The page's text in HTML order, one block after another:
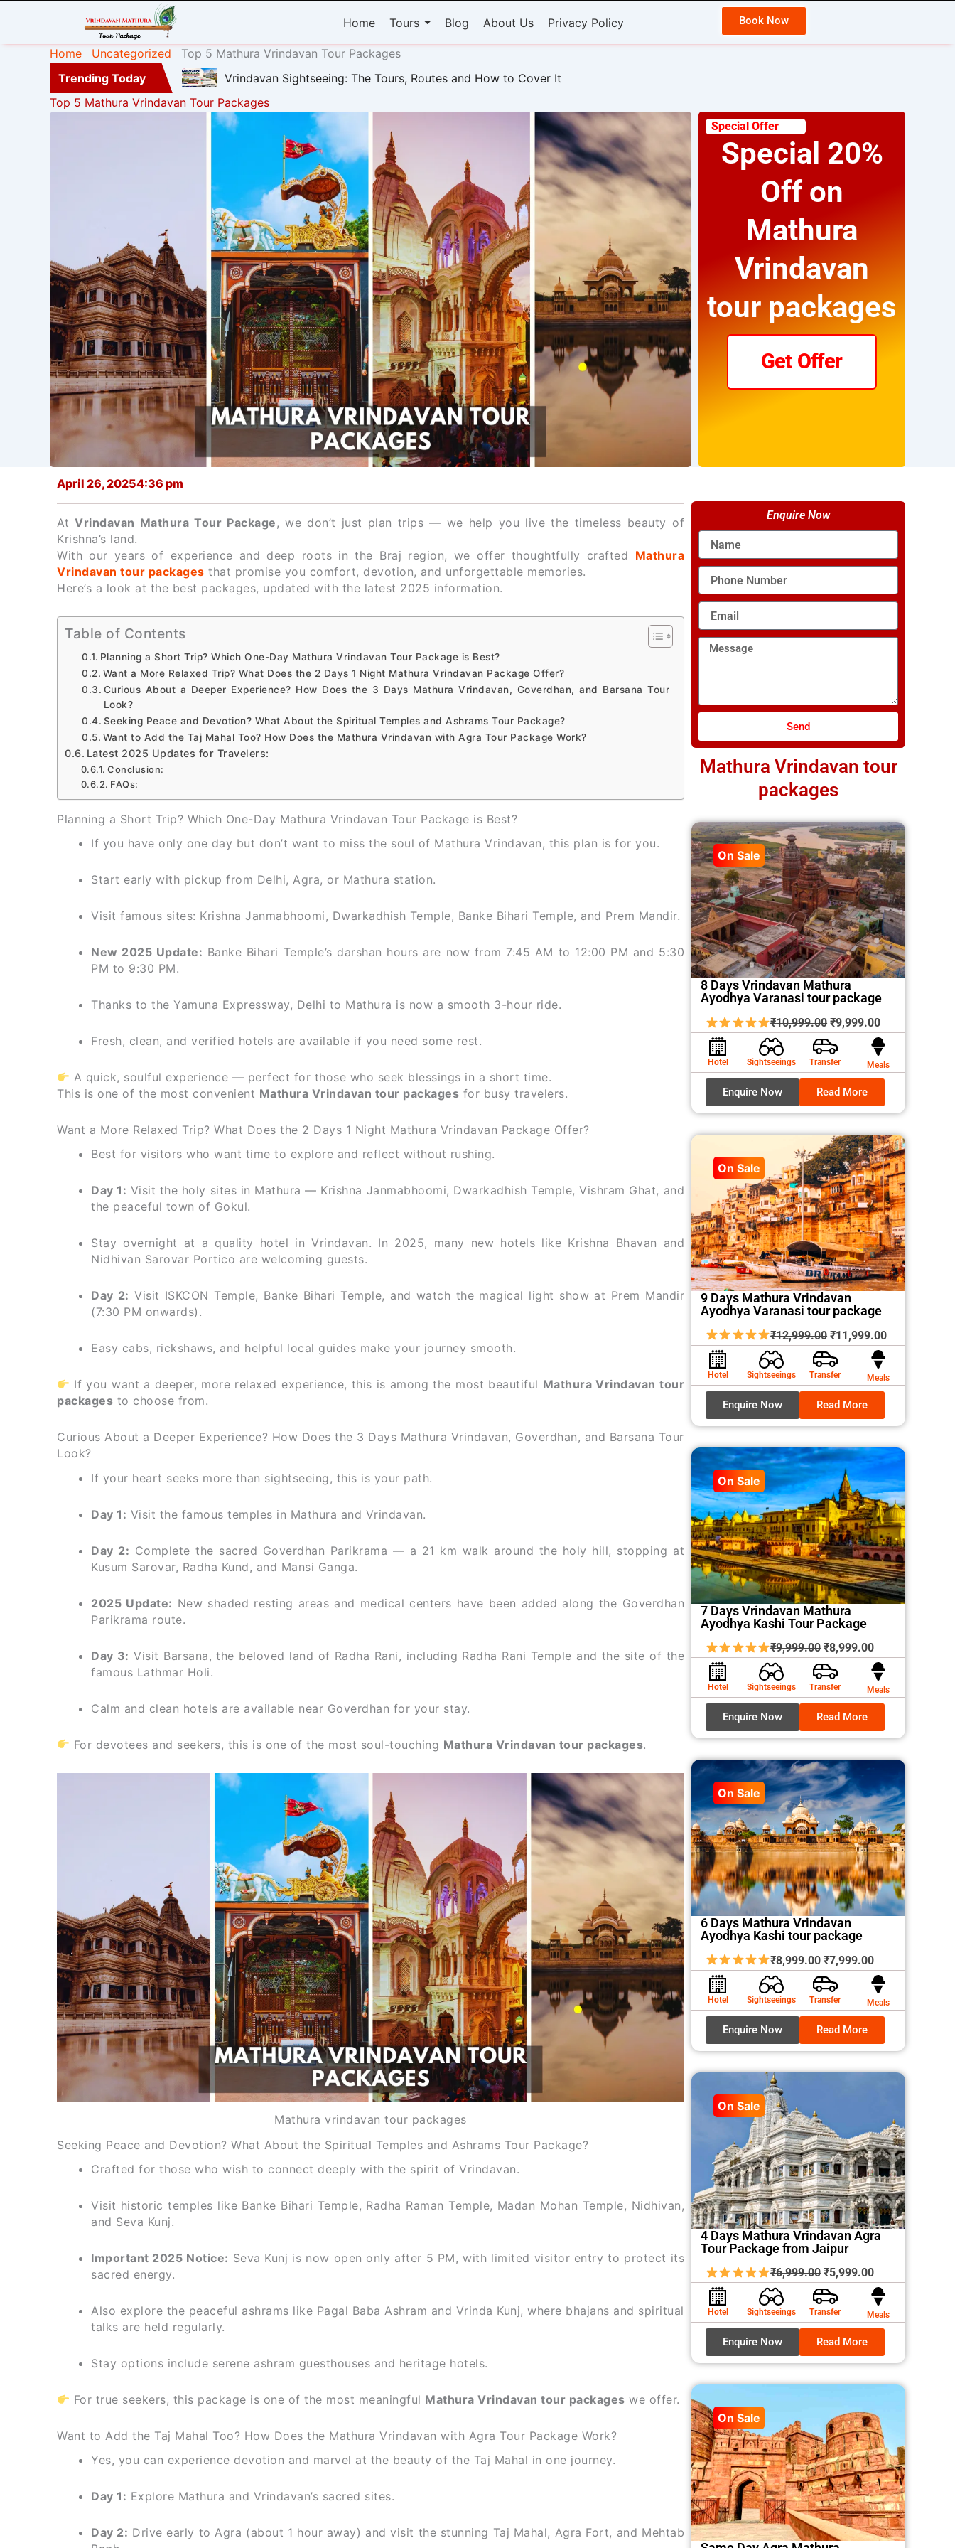
Home Tours Blog About Us Privacy Policy Book Now
Home Uncategorized
Top 5 Mathura Vrindavan Tour Packages
Trending Today
Vrindavan Sightseeing: The Tours, Routes and How to Cover It
Top 5 Mathura Vrindavan Tour Packages
Special Offer
Special 20%
Off on
Mathura
Vrindavan
tour packages
Get Offer
April 26, 20254:36 pm
AtVrindavan Mathura Tour Package, we don’t just plan trips — we help you live the timeless beauty of
Krishna’s land.
With our years of experience and deep roots in the Braj region, we offer thoughtfully crafted Mathura
Vrindavan tour packages that promise you comfort, devotion, and unforgettable memories.
Here’s a look at the best packages, updated with the latest 2025 information.
Table of Contents
Planning a Short Trip? Which One-Day Mathura Vrindavan Tour Package is Best?
Want a More Relaxed Trip? What Does the 2 Days 1 Night Mathura Vrindavan Package Offer?
Curious About a Deeper Experience? How Does the 3 Days Mathura Vrindavan, Goverdhan, and Barsana Tour
Look?
Seeking Peace and Devotion? What About the Spiritual Temples and Ashrams Tour Package?
Want to Add the Taj Mahal Too? How Does the Mathura Vrindavan with Agra Tour Package Work?
Latest 2025 Updates for Travelers:
Conclusion:
FAQs:
Planning a Short Trip? Which One-Day Mathura Vrindavan Tour Package is Best?
If you have only one day but don’t want to miss the soul of Mathura Vrindavan, this plan is for you.
Start early with pickup from Delhi, Agra, or Mathura station.
Visit famous sites: Krishna Janmabhoomi, Dwarkadhish Temple, Banke Bihari Temple, and Prem Mandir.
New 2025 Update: Banke Bihari Temple’s darshan hours are now from 7:45 AM to 12:00 PM and 5:30
PM to 9:30 PM.
Thanks to the Yamuna Expressway, Delhi to Mathura is now a smooth 3-hour ride.
Fresh, clean, and verified hotels are available if you need some rest.
A quick, soulful experience — perfect for those who seek blessings in a short time.
This is one of the most convenient Mathura Vrindavan tour packages for busy travelers.
Want a More Relaxed Trip? What Does the 2 Days 1 Night Mathura Vrindavan Package Offer?
Best for visitors who want time to explore and reflect without rushing.
Day 1: Visit the holy sites in Mathura — Krishna Janmabhoomi, Dwarkadhish Temple, Vishram Ghat, and
the peaceful town of Gokul.
Stay overnight at a quality hotel in Vrindavan. In 2025, many new hotels like Krishna Bhavan and
Nidhivan Sarovar Portico are welcoming guests.
Day 2: Visit ISKCON Temple, Banke Bihari Temple, and watch the magical light show at Prem Mandir
(7:30 PM onwards).
Easy cabs, rickshaws, and helpful local guides make your journey smooth.
If you want a deeper, more relaxed experience, this is among the most beautiful Mathura Vrindavan tour
packages to choose from.
Curious About a Deeper Experience? How Does the 3 Days Mathura Vrindavan, Goverdhan, and Barsana Tour
Look?
If your heart seeks more than sightseeing, this is your path.
Day 1: Visit the famous temples in Mathura and Vrindavan.
Day 2: Complete the sacred Goverdhan Parikrama — a 21 km walk around the holy hill, stopping at
Kusum Sarovar, Radha Kund, and Mansi Ganga.
2025 Update: New shaded resting areas and medical centers have been added along the Goverdhan
Parikrama route.
Day 3: Visit Barsana, the beloved land of Radha Rani, including Radha Rani Temple and the site of the
famous Lathmar Holi.
Calm and clean hotels are available near Goverdhan for your stay.
For devotees and seekers, this is one of the most soul-touching Mathura Vrindavan tour packages.
Mathura vrindavan tour packages
Seeking Peace and Devotion? What About the Spiritual Temples and Ashrams Tour Package?
Crafted for those who wish to connect deeply with the spirit of Vrindavan.
Visit historic temples like Banke Bihari Temple, Radha Raman Temple, Madan Mohan Temple, Nidhivan,
and Seva Kunj.
Important 2025 Notice: Seva Kunj is now open only after 5 PM, with limited visitor entry to protect its
sacred energy.
Also explore the peaceful ashrams like Pagal Baba Ashram and Vrinda Kunj, where bhajans and spiritual
talks are held regularly.
Stay options include serene ashram guesthouses and heritage hotels.
For true seekers, this package is one of the most meaningful Mathura Vrindavan tour packages we offer.
Want to Add the Taj Mahal Too? How Does the Mathura Vrindavan with Agra Tour Package Work?
Yes, you can experience devotion and marvel at the beauty of the Taj Mahal in one journey.
Day 1: Explore Mathura and Vrindavan’s sacred sites.
Day 2: Drive early to Agra (about 1 hour away) and visit the stunning Taj Mahal, Agra Fort, and Mehtab
Enquire Now
Name
Phone
Number
Email
Message
Send
Mathura Vrindavan tour
packages
On Sale
8 Days Vrindavan Mathura
Ayodhya Varanasi tour package
₹10,999.00 Original
price
was:
₹10,999.00.
₹9,999.00Current
price
is:
₹9,999.00.
Hotel Sightseeings Transfer Meals
Enquire Now Read More
On Sale
9 Days Mathura Vrindavan
Ayodhya Varanasi tour package
₹12,999.00 Original
price
was:
₹12,999.00.
₹11,999.00Current
₹11,999.00.
Hotel Sightseeings Transfer Meals
Enquire Now Read More
On Sale
7 Days Vrindavan Mathura
Ayodhya Kashi Tour Package
₹9,999.00 Original
price
was:
₹9,999.00.
₹8,999.00Current
price
is:
₹8,999.00.
Hotel Sightseeings Transfer Meals
Enquire Now Read More
On Sale
6 Days Mathura Vrindavan
Ayodhya Kashi tour package
₹8,999.00 Original
price
was:
₹8,999.00.
₹7,999.00Current
price
is:
₹7,999.00.
Hotel Sightseeings Transfer Meals
Enquire Now Read More
On Sale
4 Days Mathura Vrindavan Agra
Tour Package from Jaipur
₹6,999.00 Original
price
was:
₹6,999.00.
₹5,999.00Current
price
is:
₹5,999.00.
Hotel Sightseeings Transfer Meals
Enquire Now Read More
On Sale